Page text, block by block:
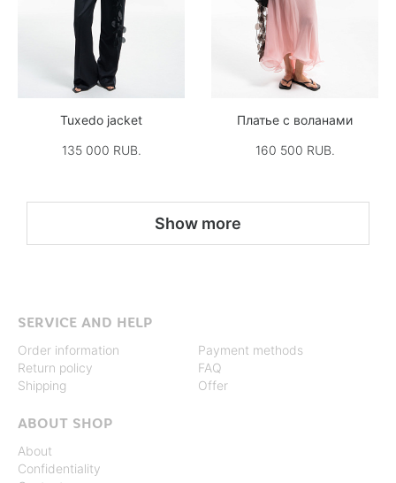
Tuxedo jacket
135 000 RUB.
Платье с воланами
160 500 RUB.
Show more
SERVICE AND HELP
Order information
Return policy
Shipping
Payment methods
FAQ
Offer
ABOUT SHOP
About
Confidentiality